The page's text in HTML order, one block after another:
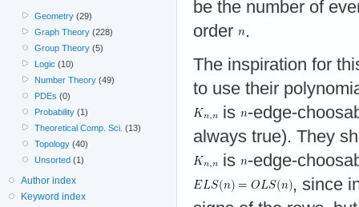
be the number of
order
.
The inspiration for
to use their
is
-edge-
always true). They
is
-edge-
, since
Geometry (29)
Graph Theory (228)
Group Theory (5)
Logic (10)
Number Theory (49)
PDEs (0)
Probability (1)
Theoretical Comp. Sci. (13)
Topology (40)
Unsorted (1)
Author index
Keyword index